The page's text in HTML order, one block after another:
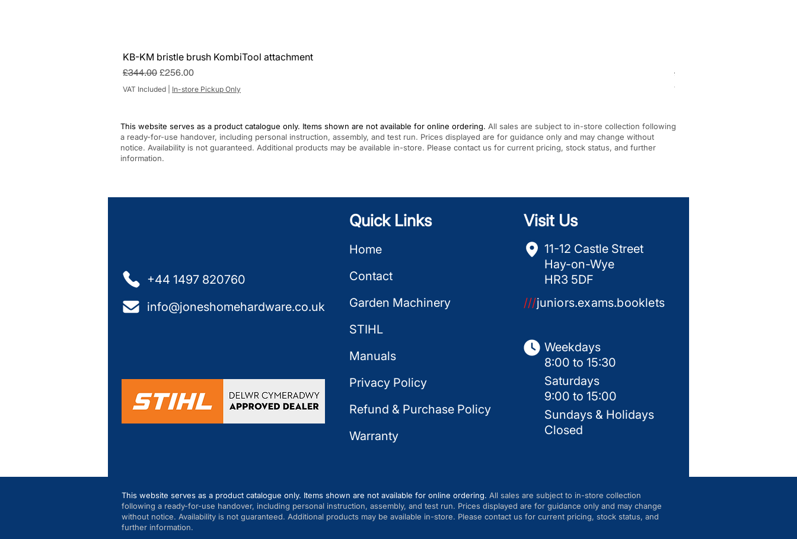
KB-KM bristle brush KombiTool attachment
Regular Price
£344.00 Sale Price
£256.00
VAT Included In-store Pickup Only
Regular Price
£284.00
VAT Included
This website serves as a product catalogue only. Items shown are not available for online ordering. All sales are subject to in-store collection following
a ready-for-use handover, including personal instruction, assembly, and test run. Prices displayed are for guidance only and may change without
notice. Availability is not guaranteed. Additional products may be available in-store. Please contact us for current pricing, stock status, and further
information.
+44 1497 820760
info@joneshomehardware.co.uk
Quick Links
Home
Contact
Garden Machinery
STIHL
Manuals
Privacy Policy
Refund & Purchase Policy
Warranty
Visit Us
11-12 Castle Street
Hay-on-Wye
HR3 5DF
///juniors.exams.booklets
Weekdays
8:00 to 15:30
Saturdays
9:00 to 15:00
Sundays & Holidays
Closed
This website serves as a product catalogue only. Items shown are not available for online ordering. All sales are subject to in-store collection
following a ready-for-use handover, including personal instruction, assembly, and test run. Prices displayed are for guidance only and may change
without notice. Availability is not guaranteed. Additional products may be available in-store. Please contact us for current pricing, stock status, and
further information.